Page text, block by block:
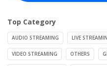
Top Category
AUDIO STREAMING LIVE
VIDEO STREAMING OTHERS